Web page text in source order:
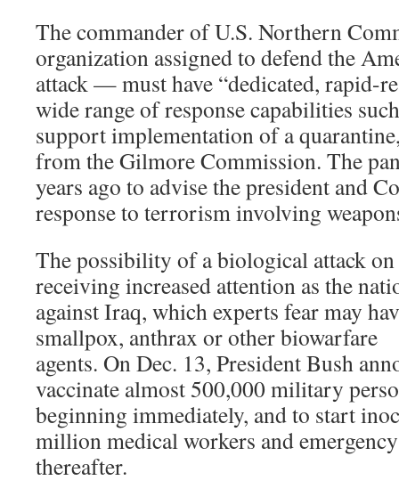
The commander of U.S. Northern
organization assigned to defend the
attack — must have “dedicated, rapid-
wide range of response capabilities
support implementation of a
from the Gilmore Commission. The
years ago to advise the president and
response to terrorism involving
The possibility of a biological attack on
receiving increased attention as the
against Iraq, which experts fear may
smallpox, anthrax or other biowarfare
agents. On Dec. 13, President Bush
vaccinate almost 500,000 military
beginning immediately, and to start
million medical workers and
thereafter.